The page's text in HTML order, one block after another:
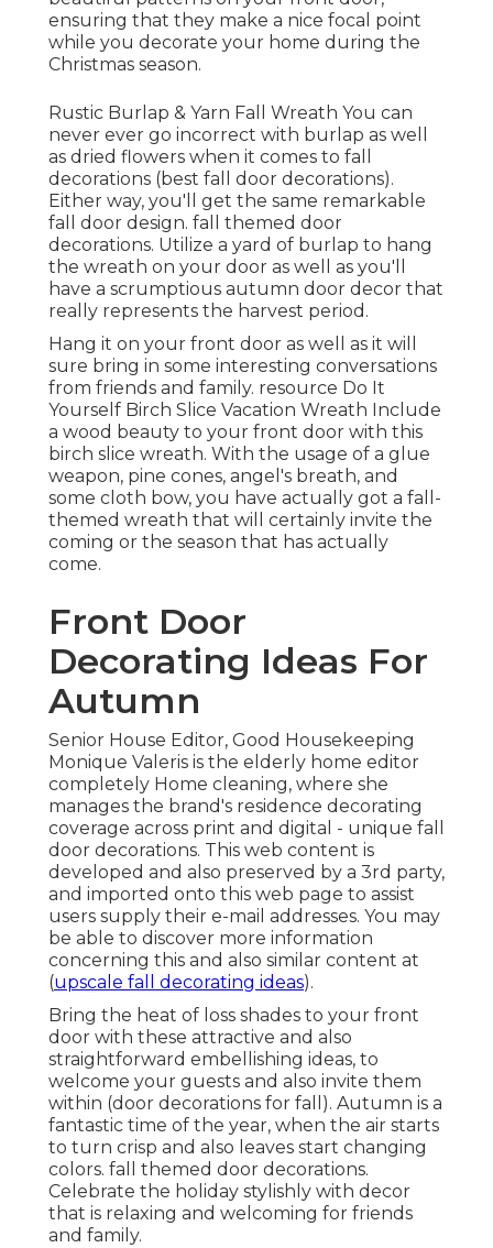
ensuring that they make a nice focal point
while you decorate your home during the
Christmas season.
Rustic Burlap & Yarn Fall Wreath You can
never ever go incorrect with burlap as well
as dried flowers when it comes to fall
decorations (best fall door decorations).
Either way, you'll get the same remarkable
fall door design. fall themed door
decorations. Utilize a yard of burlap to hang
the wreath on your door as well as you'll
have a scrumptious autumn door decor that
really represents the harvest period.
Hang it on your front door as well as it will
sure bring in some interesting conversations
from friends and family. resource Do It
Yourself Birch Slice Vacation Wreath Include
a wood beauty to your front door with this
birch slice wreath. With the usage of a glue
weapon, pine cones, angel's breath, and
some cloth bow, you have actually got a fall-
themed wreath that will certainly invite the
coming or the season that has actually
come.
Front Door
Decorating Ideas For
Autumn
Senior House Editor, Good Housekeeping
Monique Valeris is the elderly home editor
completely Home cleaning, where she
manages the brand's residence decorating
coverage across print and digital - unique fall
door decorations. This web content is
developed and also preserved by a 3rd party,
and imported onto this web page to assist
users supply their e-mail addresses. You may
be able to discover more information
concerning this and also similar content at
(upscale fall decorating ideas).
Bring the heat of loss shades to your front
door with these attractive and also
straightforward embellishing ideas, to
welcome your guests and also invite them
within (door decorations for fall). Autumn is a
fantastic time of the year, when the air starts
to turn crisp and also leaves start changing
colors. fall themed door decorations.
Celebrate the holiday stylishly with decor
that is relaxing and welcoming for friends
and family.